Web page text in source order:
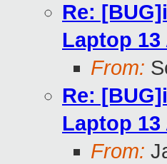
Re:
Laptop 13
From:
Re:
Laptop 13
From: